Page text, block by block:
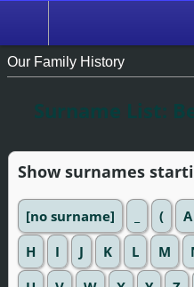
Our Family History
Surname List:
Show surnames
[no surname] ( A
H
I J K L M